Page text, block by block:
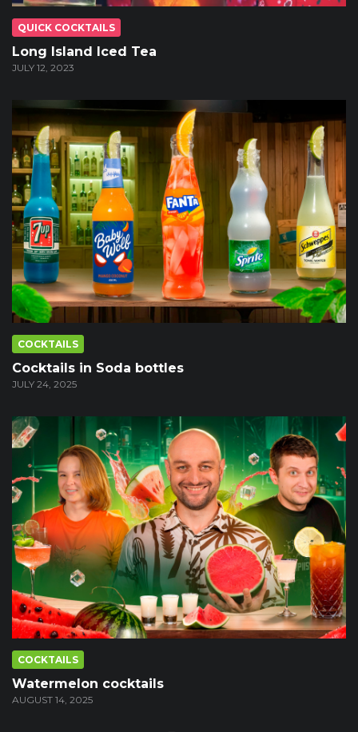
QUICK COCKTAILS
Long Island Iced Tea
JULY 12, 2023
COCKTAILS
Cocktails in Soda bottles
JULY 24, 2025
COCKTAILS
Watermelon cocktails
AUGUST 14, 2025